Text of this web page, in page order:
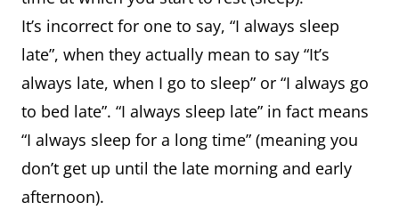
It’s incorrect for one to say, “I always sleep
late”, when they actually mean to say “It’s
always late, when I go to sleep” or “I always go
to bed late”. “I always sleep late” in fact means
“I always sleep for a long time” (meaning you
don’t get up until the late morning and early
afternoon).